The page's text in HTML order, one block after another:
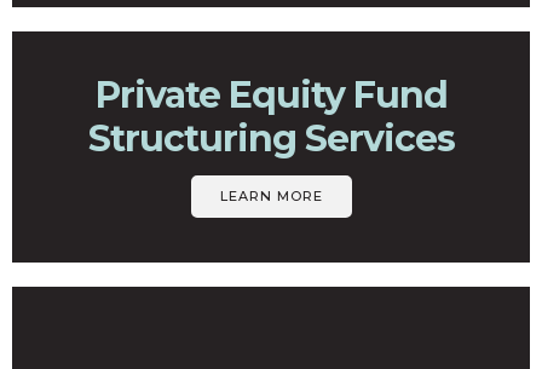
Private Equity Fund
Structuring Services
LEARN MORE